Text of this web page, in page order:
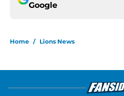
Google
Home / Lions News